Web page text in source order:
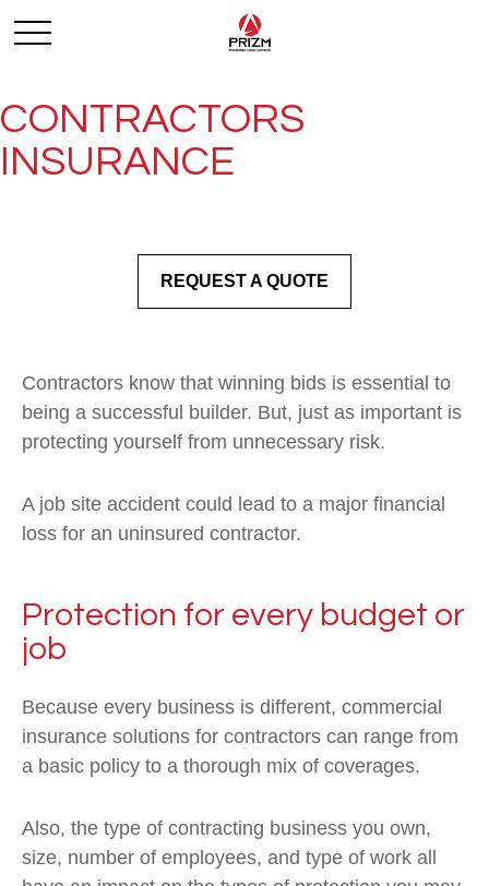
CONTRACTORS
INSURANCE
REQUEST A QUOTE
Contractors know that winning bids is essential to
being a successful builder. But, just as important is
protecting yourself from unnecessary risk.
A job site accident could lead to a major financial
loss for an uninsured contractor.
Protection for every budget or
job
Because every business is different, commercial
insurance solutions for contractors can range from
a basic policy to a thorough mix of coverages.
Also, the type of contracting business you own,
size, number of employees, and type of work all